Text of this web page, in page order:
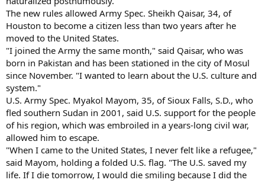
The new rules allowed Army Spec. Sheikh Qaisar, 34, of
Houston to become a citizen less than two years after he
moved to the United States.
"I joined the Army the same month," said Qaisar, who was
born in Pakistan and has been stationed in the city of Mosul
since November. "I wanted to learn about the U.S. culture and
system."
U.S. Army Spec. Myakol Mayom, 35, of Sioux Falls, S.D., who
fled southern Sudan in 2001, said U.S. support for the people
of his region, which was embroiled in a years-long civil war,
allowed him to escape.
"When I came to the United States, I never felt like a refugee,"
said Mayom, holding a folded U.S. flag. "The U.S. saved my
life. If I die tomorrow, I would die smiling because I did the